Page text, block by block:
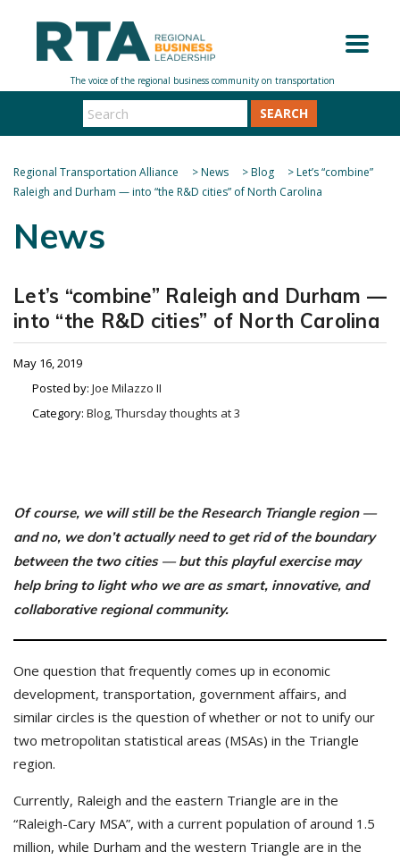
SEARCH
Regional Transportation Alliance >News >Blog >Let’s “combine”
Raleigh and Durham — into “the R&D cities” of North Carolina
News
Let’s “combine” Raleigh and Durham —
into “the R&D cities” of North Carolina
May 16, 2019
Posted by: Joe Milazzo II
Category: Blog, Thursday thoughts at 3
Of course, we will still be the Research Triangle region —
and no, we don’t actually need to get rid of the boundary
between the two cities — but this playful exercise may
help bring to light who we are as smart, innovative, and
collaborative regional community.
One question that frequently comes up in economic
development, transportation, government affairs, and
similar circles is the question of whether or not to unify our
two metropolitan statistical areas (MSAs) in the Triangle
region.
Currently, Raleigh and the eastern Triangle are in the
“Raleigh-Cary MSA”, with a current population of around 1.5
million, while Durham and the western Triangle are in the